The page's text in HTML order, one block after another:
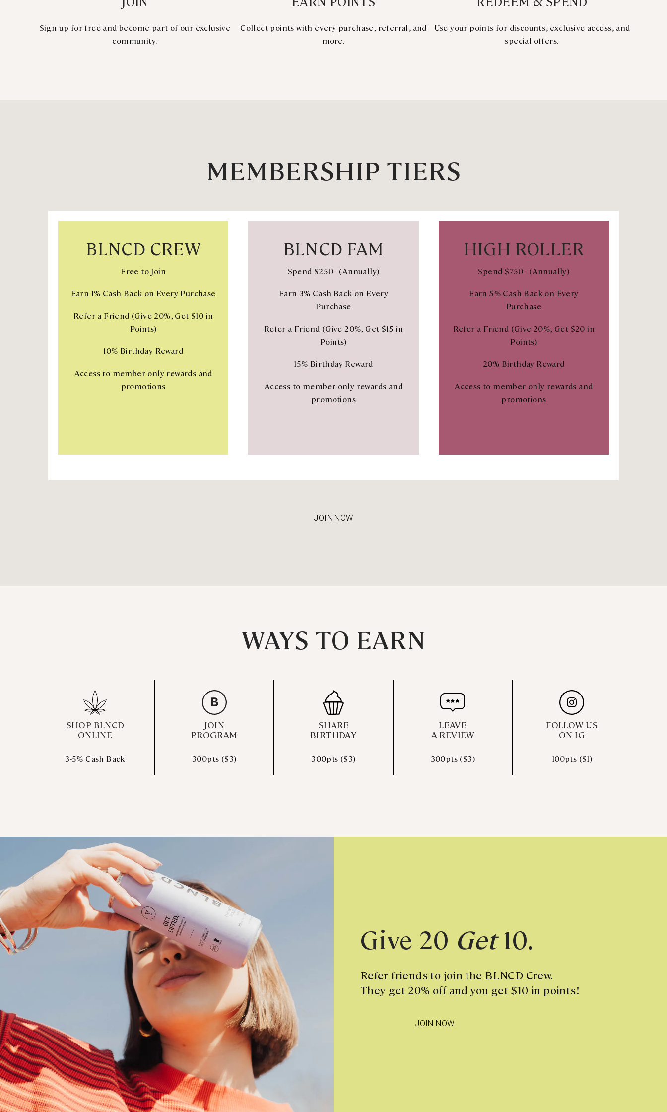
Sign up for free and become part of our exclusive
community.
Collect points with every purchase, referral, and
more.
Use your points for discounts, exclusive access, and
special offers.
MEMBERSHIP TIERS
BLNCD CREW
Free to Join
Earn 1% Cash Back on Every Purchase
Refer a Friend (Give 20%, Get $10 in
Points)
10% Birthday Reward
Access to member-only rewards and
promotions
BLNCD FAM
Spend $250+ (Annually)
Earn 3% Cash Back on Every
Purchase
Refer a Friend (Give 20%, Get $15 in
Points)
15% Birthday Reward
Access to member-only rewards and
promotions
HIGH ROLLER
Spend $750+ (Annually)
Earn 5% Cash Back on Every
Purchase
Refer a Friend (Give 20%, Get $20 in
Points)
20% Birthday Reward
Access to member-only rewards and
promotions
JOIN NOW
WAYS TO EARN
SHOP BLNCD
ONLINE
3-5% Cash Back
JOIN
PROGRAM
300pts ($3)
SHARE
BIRTHDAY
300pts ($3)
LEAVE
A REVIEW
300pts ($3)
FOLLOW US
ON IG
100pts ($1)
Give 20 Get10.
Refer friends to join the BLNCD Crew.
They get 20% off and you get $10 in points!
JOIN NOW